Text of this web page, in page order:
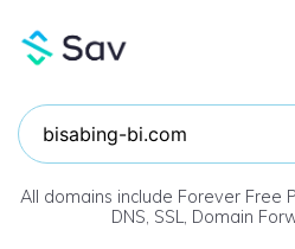
All domains include Forever Free
DNS, SSL, Domain